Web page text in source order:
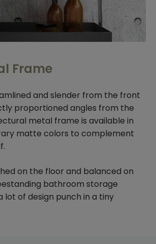
Frame
and slender from the front
proportioned angles from the
metal frame is available in
matte colors to complement
on the floor and balanced on
bathroom storage
lot of design punch in a tiny